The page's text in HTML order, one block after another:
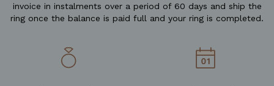
invoice in instalments over a period of 60 days and ship the
ring once the balance is paid full and your ring is completed.